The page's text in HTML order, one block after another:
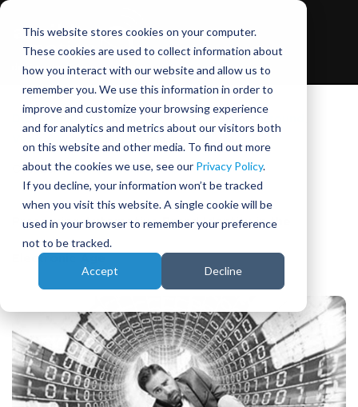
This website stores cookies on your computer.
These cookies are used to collect information about
how you interact with our website and allow us to
remember you. We use this information in order to
improve and customize your browsing experience
and for analytics and metrics about our visitors both
on this website and other media. To find out more
about the cookies we use, see our Privacy Policy.
If you decline, your information won’t be tracked
when you visit this website. A single cookie will be
used in your browser to remember your preference
not to be tracked.
Accept Decline
October 19, 2015| Phil Morse
Preserving Automotive Brand Identity in the
Electronic Age